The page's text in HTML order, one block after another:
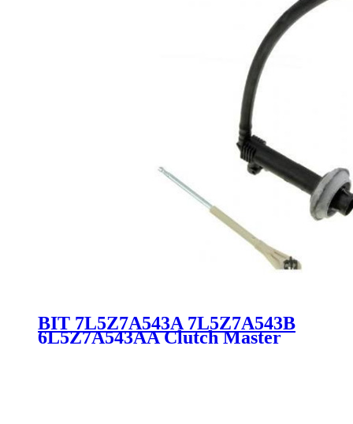
BIT 7L5Z7A543A 7L5Z7A543B
6L5Z7A543AA Clutch Master